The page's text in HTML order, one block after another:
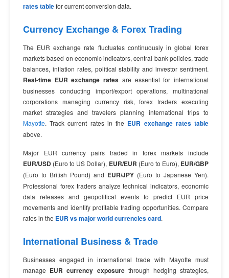
rates tablefor current conversion data.
Currency Exchange & Forex Trading
The EUR exchange rate fluctuates continuously in global forex
markets based on economic indicators, central bank policies, trade
balances, inflation rates, political stability and investor sentiment.
Real-time EUR exchange rates are essential for international
businesses conducting import/export operations, multinational
corporations managing currency risk, forex traders executing
market strategies and travelers planning international trips to
Mayotte. Track current rates in the EUR exchange rates table
above.
Major EUR currency pairs traded in forex markets include
EUR/USD (Euro to US Dollar), EUR/EUR (Euro to Euro), EUR/GBP
(Euro to British Pound) and EUR/JPY (Euro to Japanese Yen).
Professional forex traders analyze technical indicators, economic
data releases and geopolitical events to predict EUR price
movements and identify profitable trading opportunities. Compare
rates in the EUR vs major world currencies card.
International Business & Trade
Businesses engaged in international trade with Mayotte must
manage EUR currency exposurethrough hedging strategies,